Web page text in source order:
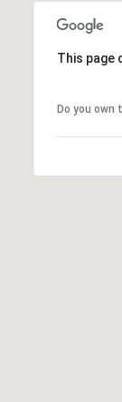
This page
Do you own